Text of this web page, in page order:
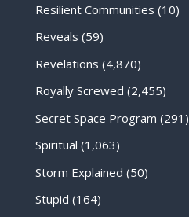
Resilient Communities (10)
Reveals (59)
Revelations (4,870)
Royally Screwed (2,455)
Secret Space Program (291)
Spiritual (1,063)
Storm Explained (50)
Stupid (164)